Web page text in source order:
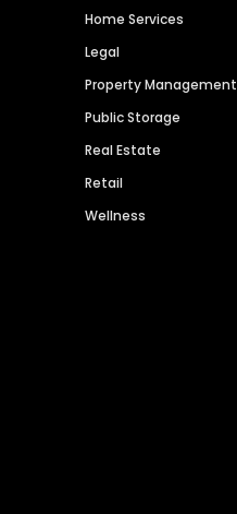
Home Services
Legal
Property Management
Public Storage
Real Estate
Retail
Wellness